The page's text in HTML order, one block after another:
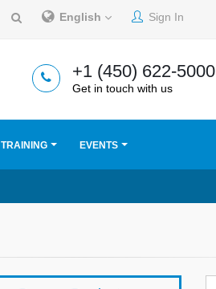
English Sign In
+1 (450) 622-5000
Get in touch with us
TRAINING EVENTS